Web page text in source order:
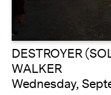
DESTROYER
WALKER
Wednesday,